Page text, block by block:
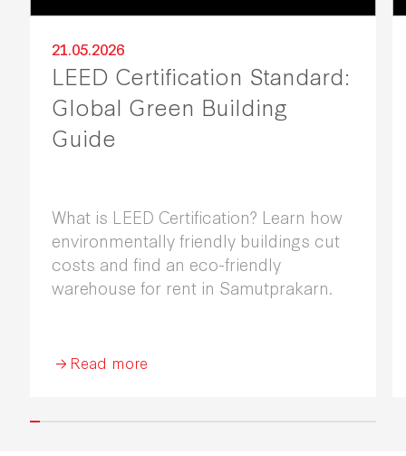
21.05.2026
LEED Certification Standard:
Global Green Building
Guide
What is LEED Certification? Learn how
environmentally friendly buildings cut
costs and find an eco-friendly
warehouse for rent in Samutprakarn.
Read more